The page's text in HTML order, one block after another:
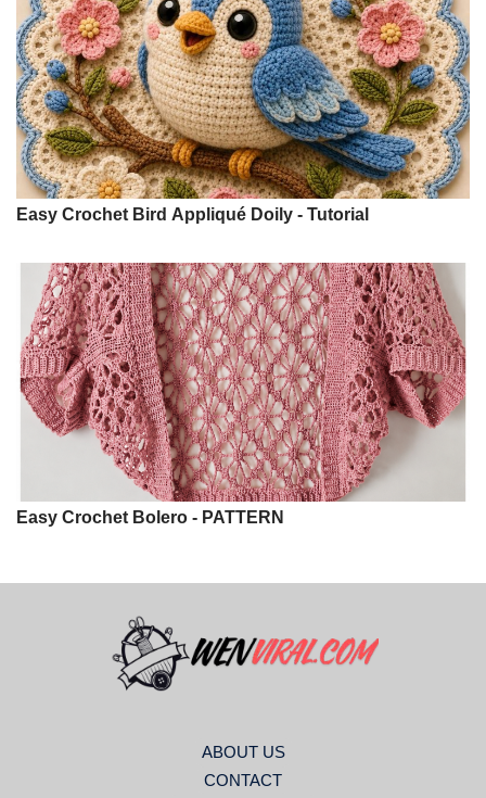
Easy Crochet Bird Appliqué Doily - Tutorial
Easy Crochet Bolero - PATTERN
ABOUT US
CONTACT